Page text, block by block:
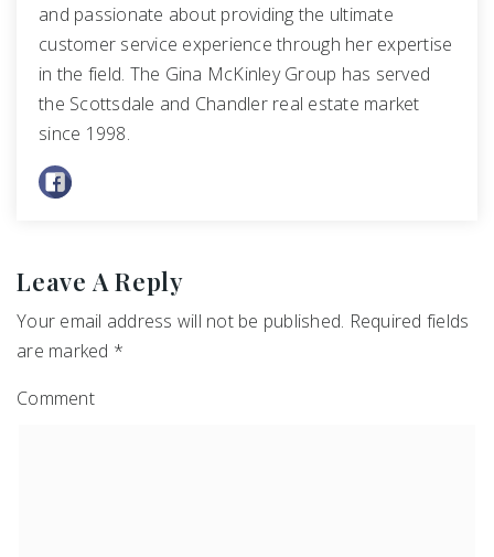
and passionate about providing the ultimate
customer service experience through her expertise
in the field. The Gina McKinley Group has served
the Scottsdale and Chandler real estate market
since 1998.
Leave A Reply
Your email address will not be published. Required fields
are marked *
Comment